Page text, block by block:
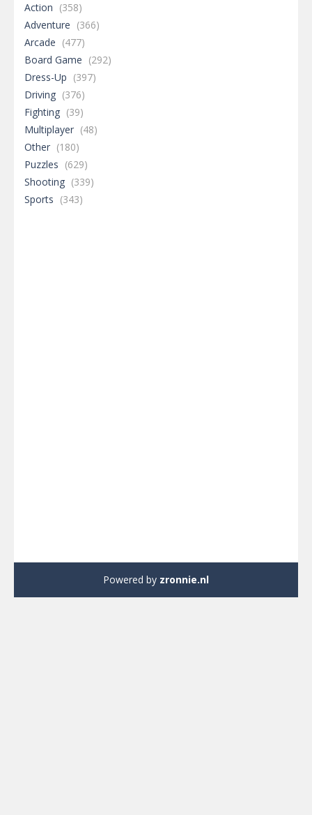
Action (358)
Adventure (366)
Arcade (477)
Board Game (292)
Dress-Up (397)
Driving (376)
Fighting (39)
Multiplayer (48)
Other (180)
Puzzles (629)
Shooting (339)
Sports (343)
Powered by zronnie.nl